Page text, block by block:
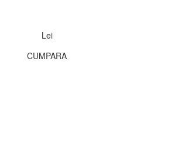
Lei
CUMPARA